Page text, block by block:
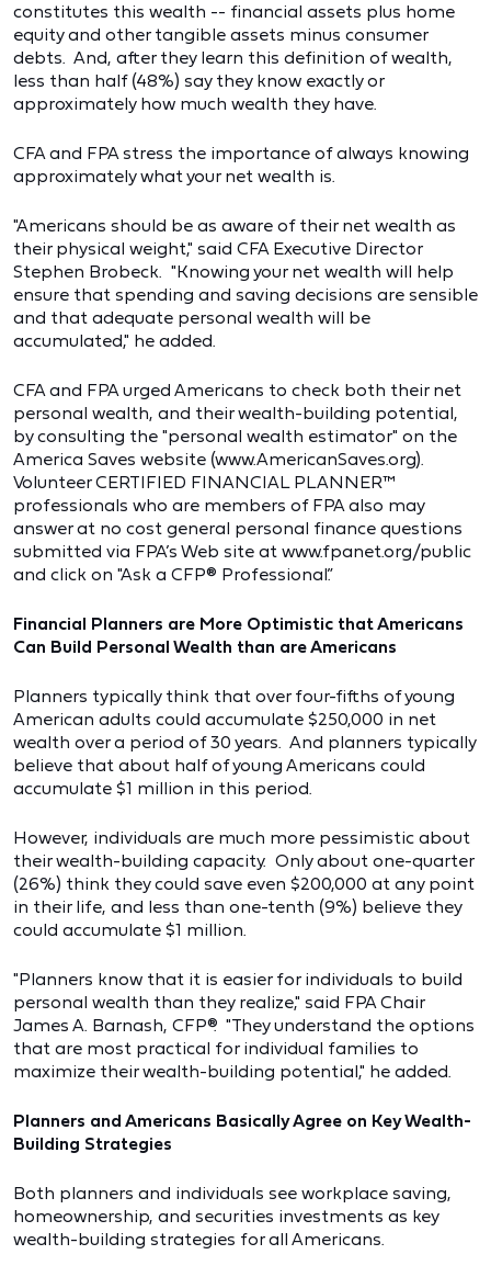
constitutes this wealth -- financial assets plus home
equity and other tangible assets minus consumer
debts. And, after they learn this definition of wealth,
less than half (48%) say they know exactly or
approximately how much wealth they have.
CFA and FPA stress the importance of always knowing
approximately what your net wealth is.
"Americans should be as aware of their net wealth as
their physical weight," said CFA Executive Director
Stephen Brobeck. "Knowing your net wealth will help
ensure that spending and saving decisions are sensible
and that adequate personal wealth will be
accumulated," he added.
CFA and FPA urged Americans to check both their net
personal wealth, and their wealth-building potential,
by consulting the "personal wealth estimator" on the
America Saves website (www.AmericanSaves.org).
Volunteer CERTIFIED FINANCIAL PLANNER™
professionals who are members of FPA also may
answer at no cost general personal finance questions
submitted via FPA’s Web site at www.fpanet.org/public
and click on "Ask a CFP® Professional.”
Financial Planners are More Optimistic that Americans
Can Build Personal Wealth than are Americans
Planners typically think that over four-fifths of young
American adults could accumulate $250,000 in net
wealth over a period of 30 years. And planners typically
believe that about half of young Americans could
accumulate $1 million in this period.
However, individuals are much more pessimistic about
their wealth-building capacity. Only about one-quarter
(26%) think they could save even $200,000 at any point
in their life, and less than one-tenth (9%) believe they
could accumulate $1 million.
"Planners know that it is easier for individuals to build
personal wealth than they realize," said FPA Chair
James A. Barnash, CFP®. "They understand the options
that are most practical for individual families to
maximize their wealth-building potential," he added.
Planners and Americans Basically Agree on Key Wealth-
Building Strategies
Both planners and individuals see workplace saving,
homeownership, and securities investments as key
wealth-building strategies for all Americans.